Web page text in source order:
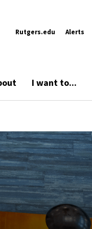
Rutgers.edu Alerts
I want to...